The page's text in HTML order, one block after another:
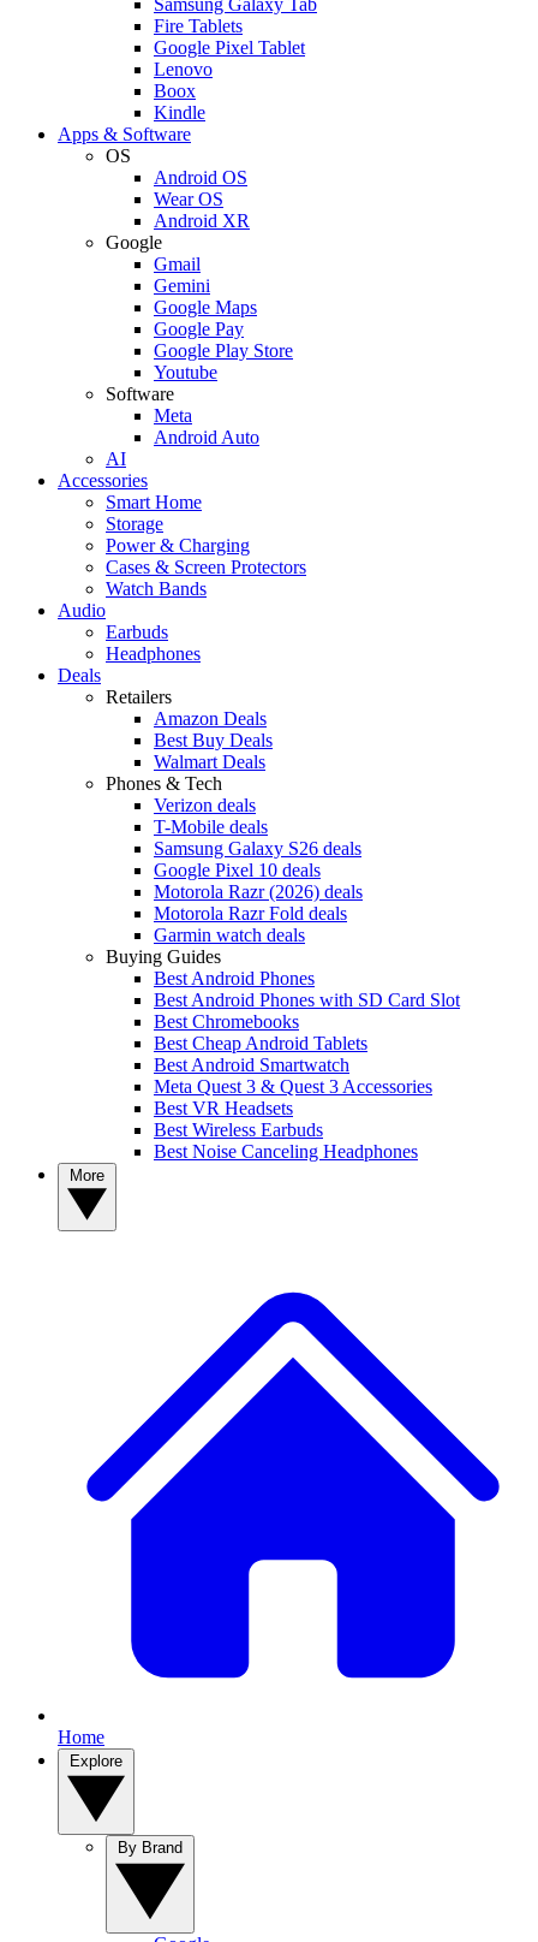
Fire Tablets
Google Pixel Tablet
Lenovo
Boox
Kindle
Apps & Software
OS
Android OS
Wear OS
Android XR
Google
Gmail
Gemini
Google Maps
Google Pay
Google Play Store
Youtube
Software
Meta
Android Auto
AI
Accessories
Smart Home
Storage
Power & Charging
Cases & Screen Protectors
Watch Bands
Audio
Earbuds
Headphones
Deals
Retailers
Amazon Deals
Best Buy Deals
Walmart Deals
Phones & Tech
Verizon deals
T-Mobile deals
Samsung Galaxy S26 deals
Google Pixel 10 deals
Motorola Razr (2026) deals
Motorola Razr Fold deals
Garmin watch deals
Buying Guides
Best Android Phones
Best Android Phones with SD Card Slot
Best Chromebooks
Best Cheap Android Tablets
Best Android Smartwatch
Meta Quest 3 & Quest 3 Accessories
Best VR Headsets
Best Wireless Earbuds
Best Noise Canceling Headphones
Home